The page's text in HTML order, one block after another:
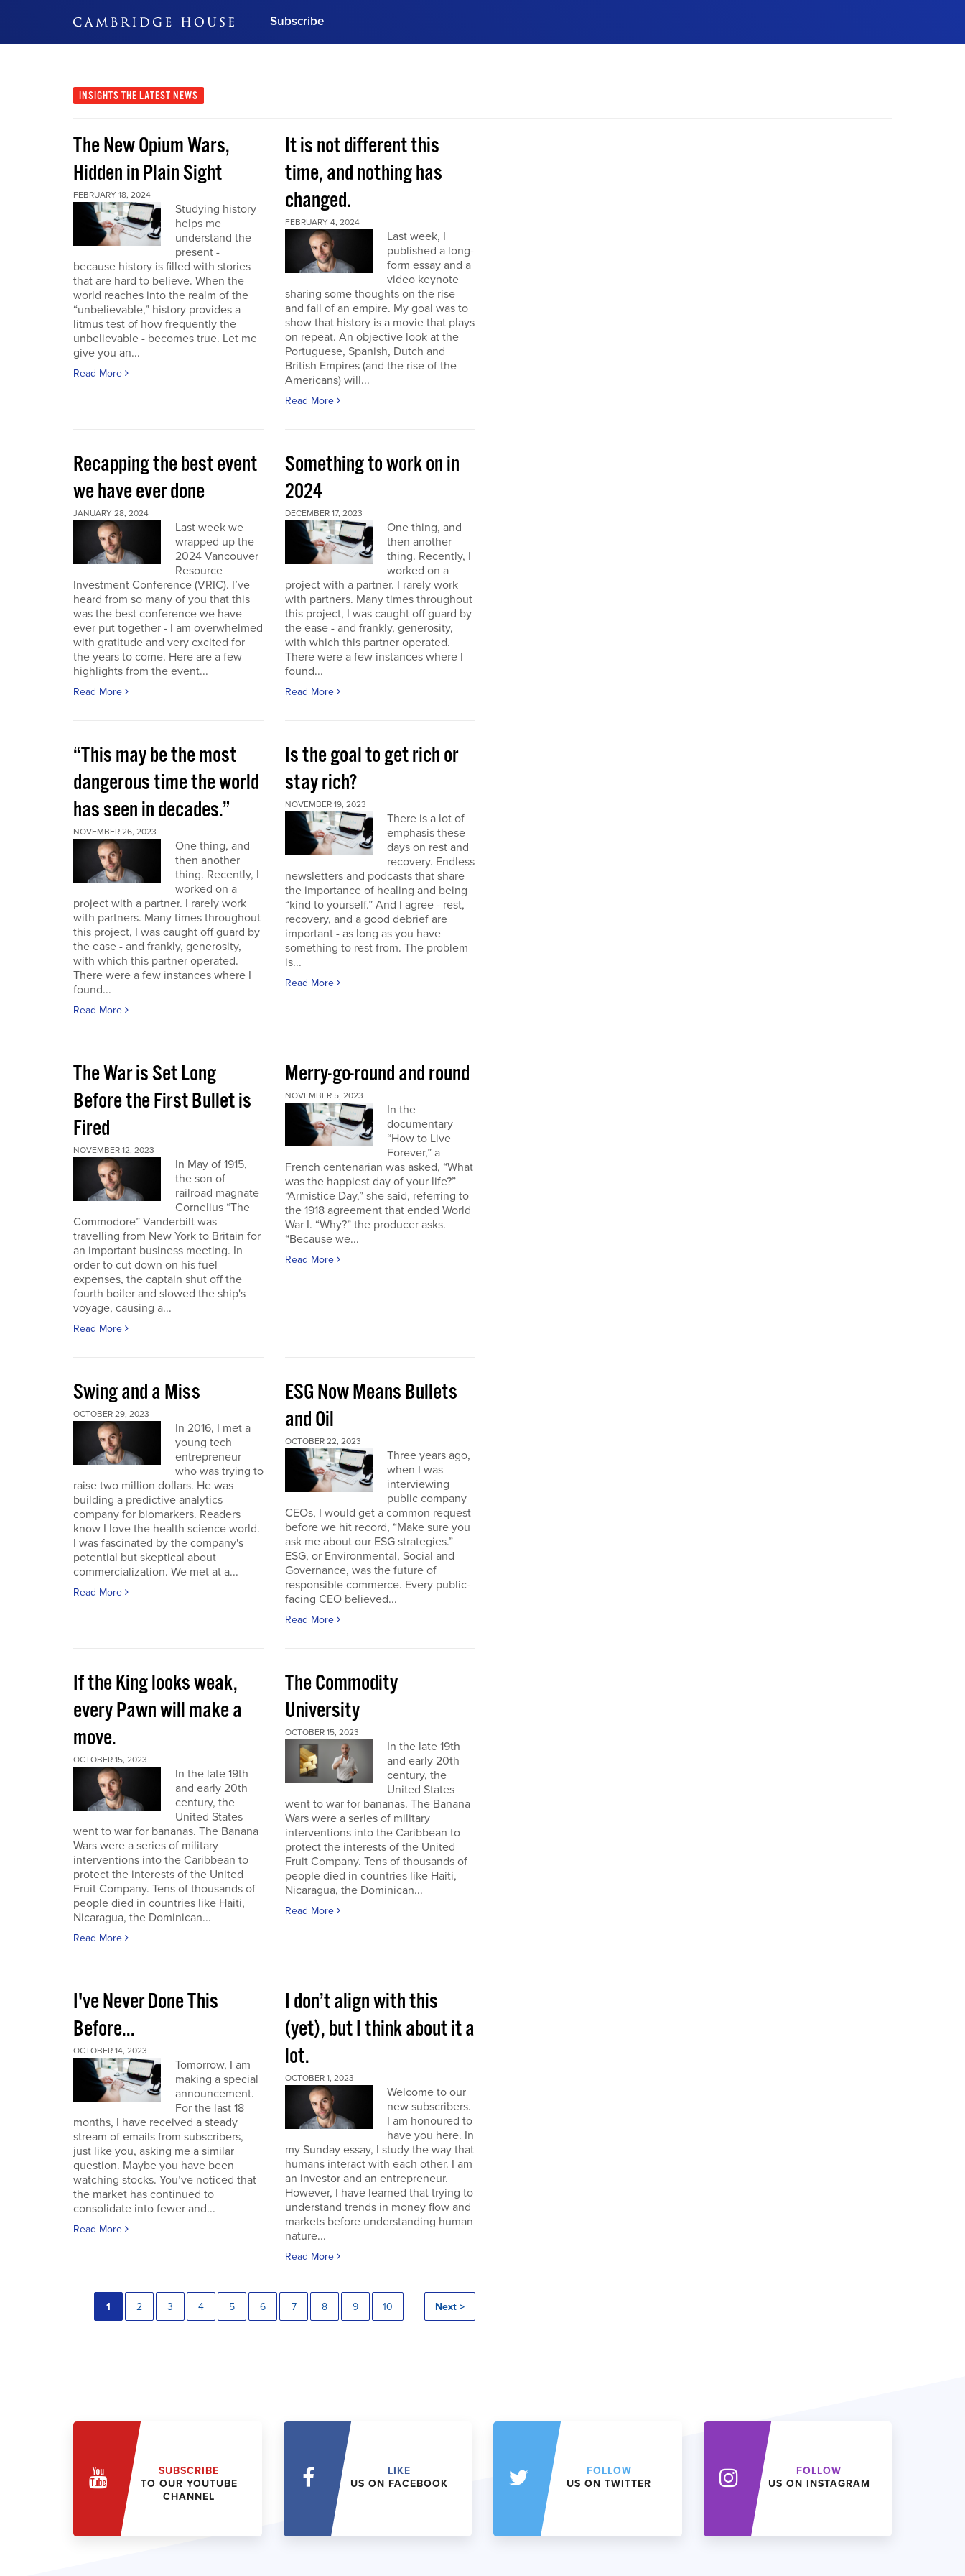
Subscribe
Subscribe Now
INSIGHTS THE LATEST NEWS
The New Opium Wars,
Hidden in Plain Sight
FEBRUARY 18, 2024
Studying history
helps me
understand the
present -
because history is filled with stories
that are hard to believe. When the
world reaches into the realm of the
“unbelievable,” history provides a
litmus test of how frequently the
unbelievable - becomes true. Let me
give you an...
Read More
It is not different this
time, and nothing has
changed.
FEBRUARY 4, 2024
Last week, I
published a long-
form essay and a
video keynote
sharing some thoughts on the rise
and fall of an empire. My goal was to
show that history is a movie that plays
on repeat. An objective look at the
Portuguese, Spanish, Dutch and
British Empires (and the rise of the
Americans) will...
Read More
Recapping the best event
we have ever done
JANUARY 28, 2024
Last week we
wrapped up the
2024 Vancouver
Resource
Investment Conference (VRIC). I’ve
heard from so many of you that this
was the best conference we have
ever put together - I am overwhelmed
with gratitude and very excited for
the years to come. Here are a few
highlights from the event...
Read More
Something to work on in
2024
DECEMBER 17, 2023
One thing, and
then another
thing. Recently, I
worked on a
project with a partner. I rarely work
with partners. Many times throughout
this project, I was caught off guard by
the ease - and frankly, generosity,
with which this partner operated.
There were a few instances where I
found...
Read More
“This may be the most
dangerous time the world
has seen in decades.”
NOVEMBER 26, 2023
One thing, and
then another
thing. Recently, I
worked on a
project with a partner. I rarely work
with partners. Many times throughout
this project, I was caught off guard by
the ease - and frankly, generosity,
with which this partner operated.
There were a few instances where I
found...
Read More
Is the goal to get rich or
stay rich?
NOVEMBER 19, 2023
There is a lot of
emphasis these
days on rest and
recovery. Endless
newsletters and podcasts that share
the importance of healing and being
“kind to yourself.” And I agree - rest,
recovery, and a good debrief are
important - as long as you have
something to rest from. The problem
is...
Read More
The War is Set Long
Before the First Bullet is
Fired
NOVEMBER 12, 2023
In May of 1915,
the son of
railroad magnate
Cornelius “The
Commodore” Vanderbilt was
travelling from New York to Britain for
an important business meeting. In
order to cut down on his fuel
expenses, the captain shut off the
fourth boiler and slowed the ship's
voyage, causing a...
Read More
Merry-go-round and round
NOVEMBER 5, 2023
In the
documentary
“How to Live
Forever,” a
French centenarian was asked, “What
was the happiest day of your life?”
“Armistice Day,” she said, referring to
the 1918 agreement that ended World
War I. “Why?” the producer asks.
“Because we...
Read More
Swing and a Miss
OCTOBER 29, 2023
In 2016, I met a
young tech
entrepreneur
who was trying to
raise two million dollars. He was
building a predictive analytics
company for biomarkers. Readers
know I love the health science world.
I was fascinated by the company's
potential but skeptical about
commercialization. We met at a...
Read More
ESG Now Means Bullets
and Oil
OCTOBER 22, 2023
Three years ago,
when I was
interviewing
public company
CEOs, I would get a common request
before we hit record, “Make sure you
ask me about our ESG strategies.”
ESG, or Environmental, Social and
Governance, was the future of
responsible commerce. Every public-
facing CEO believed...
Read More
If the King looks weak,
every Pawn will make a
move.
OCTOBER 15, 2023
In the late 19th
and early 20th
century, the
United States
went to war for bananas. The Banana
Wars were a series of military
interventions into the Caribbean to
protect the interests of the United
Fruit Company. Tens of thousands of
people died in countries like Haiti,
Nicaragua, the Dominican...
Read More
The Commodity
University
OCTOBER 15, 2023
In the late 19th
and early 20th
century, the
United States
went to war for bananas. The Banana
Wars were a series of military
interventions into the Caribbean to
protect the interests of the United
Fruit Company. Tens of thousands of
people died in countries like Haiti,
Nicaragua, the Dominican...
Read More
I've Never Done This
Before...
OCTOBER 14, 2023
Tomorrow, I am
making a special
announcement.
For the last 18
months, I have received a steady
stream of emails from subscribers,
just like you, asking me a similar
question. Maybe you have been
watching stocks. You’ve noticed that
the market has continued to
consolidate into fewer and...
Read More
I don’t align with this
(yet), but I think about it a
lot.
OCTOBER 1, 2023
Welcome to our
new subscribers.
I am honoured to
have you here. In
my Sunday essay, I study the way that
humans interact with each other. I am
an investor and an entrepreneur.
However, I have learned that trying to
understand trends in money flow and
markets before understanding human
nature...
Read More
1 2 3 4 5 6 7 8 9 10 Next >
SUBSCRIBE
TO OUR YOUTUBE
CHANNEL
LIKE
US ON FACEBOOK
FOLLOW
US ON TWITTER
FOLLOW
US ON INSTAGRAM